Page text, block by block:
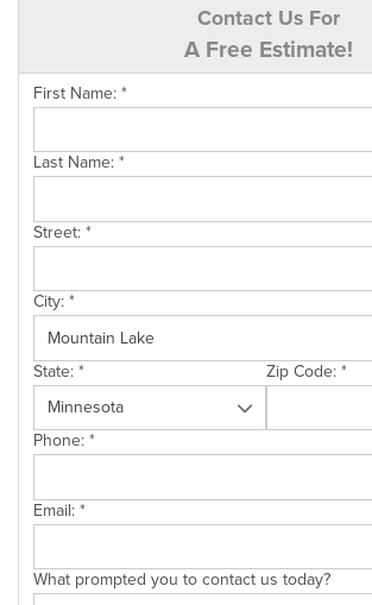
Contact Us For
A Free Estimate!
First Name:*
Last Name:*
Street:*
City:*
State:* Zip Code:*
Phone:*
Email:*
What prompted you to contact us today?